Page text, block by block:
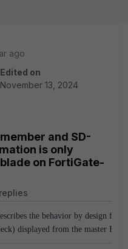
ago
Edited on
November 13, 2024
and SD-
is only
on FortiGate-
the behavior by design
displayed from the master